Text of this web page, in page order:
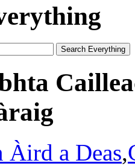
Àird a Deas,